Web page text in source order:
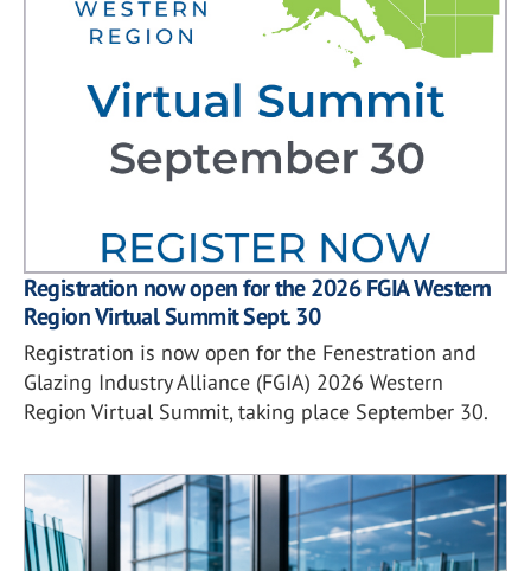
Registration now open for the 2026 FGIA Western
Region Virtual Summit Sept. 30
Registration is now open for the Fenestration and
Glazing Industry Alliance (FGIA) 2026 Western
Region Virtual Summit, taking place September 30.